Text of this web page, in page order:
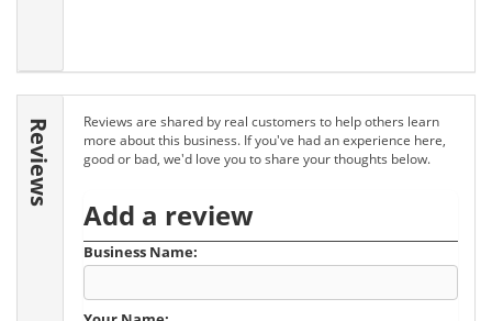
Reviews
Reviews are shared by real customers to help others learn
more about this business. If you've had an experience here,
good or bad, we'd love you to share your thoughts below.
Add a review
Business Name: